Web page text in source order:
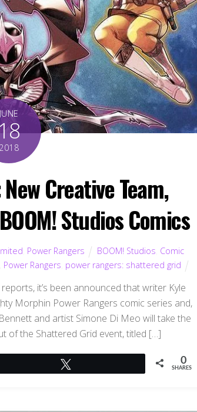
JUNE
2018
New Creative Team,
Studios Comics
Power Rangers BOOM! Studios Comic
Power Rangers power rangers: shattered grid
it’s been announced that writer Kyle
Morphin Power Rangers comic series and,
and artist Simone Di Meo will take the
of the Shattered Grid event, titled […]
0
SHARES